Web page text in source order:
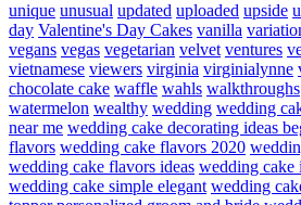
unique unusual updated uploaded upside
day Valentine's Day Cakes vanilla
vegans vegas vegetarian velvet ventures
vietnamese viewers virginia virginialynne
chocolate cake waffle wahls walkthroughs
watermelon wealthy wedding wedding
near me wedding cake decorating ideas
flavors wedding cake flavors 2020
wedding cake flavors ideas wedding cake
wedding cake simple elegant wedding